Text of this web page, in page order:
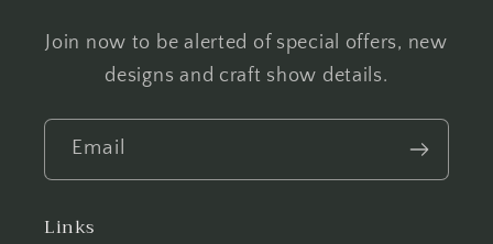
Join now to be alerted of special offers, new
designs and craft show details.
Email
Links